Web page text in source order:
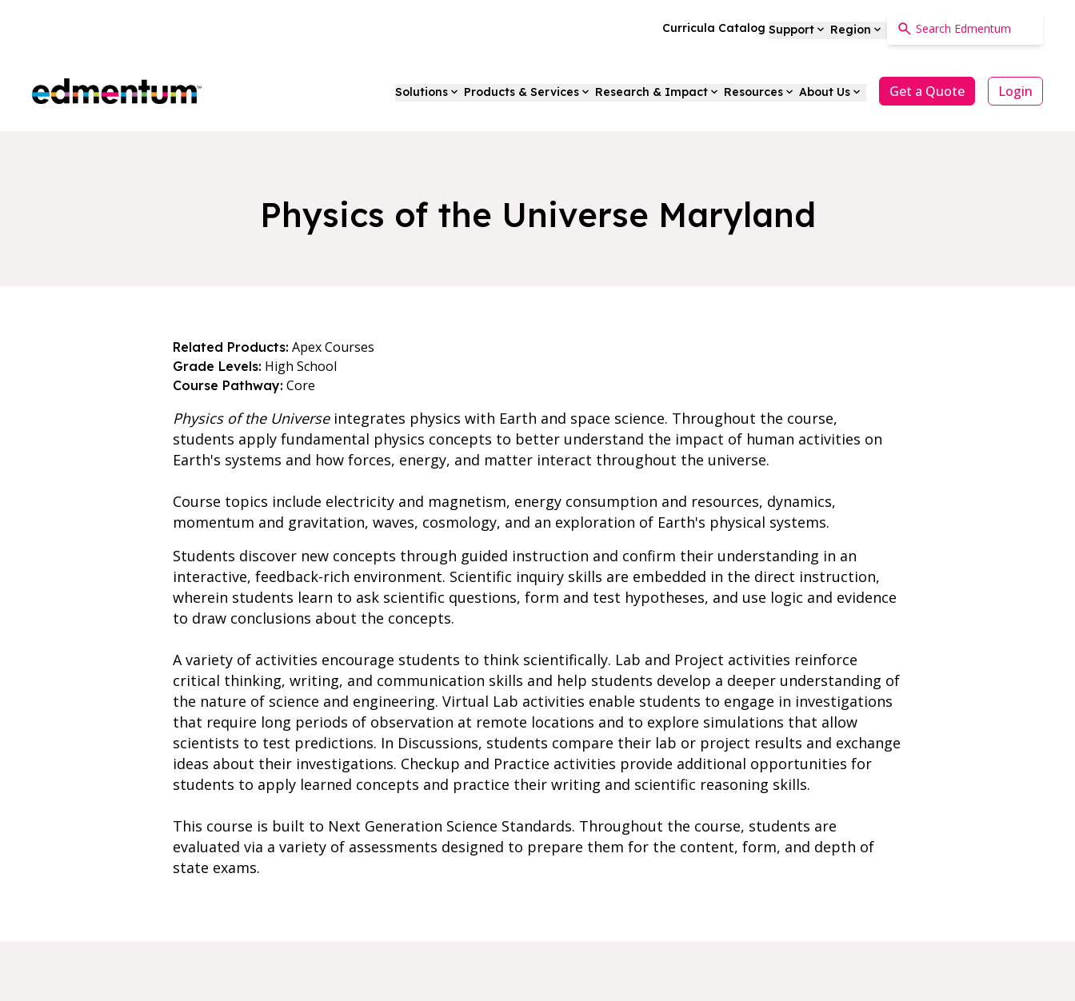
Curricula Catalog Support Region
Edmentum Solutions Products & Services Research & Impact Resources About Us Get a Quote Login
Physics of the Universe Maryland
Related Products: Apex Courses
Grade Levels: High School
Course Pathway: Core
Physics of the Universeintegrates physics with Earth and space science. Throughout the course,
students apply fundamental physics concepts to better understand the impact of human activities on
Earth's systems and how forces, energy, and matter interact throughout the universe.
Course topics include electricity and magnetism, energy consumption and resources, dynamics,
momentum and gravitation, waves, cosmology, and an exploration of Earth's physical systems.
Students discover new concepts through guided instruction and confirm their understanding in an
interactive, feedback-rich environment. Scientific inquiry skills are embedded in the direct instruction,
wherein students learn to ask scientific questions, form and test hypotheses, and use logic and evidence
to draw conclusions about the concepts.
A variety of activities encourage students to think scientifically. Lab and Project activities reinforce
critical thinking, writing, and communication skills and help students develop a deeper understanding of
the nature of science and engineering. Virtual Lab activities enable students to engage in investigations
that require long periods of observation at remote locations and to explore simulations that allow
scientists to test predictions. In Discussions, students compare their lab or project results and exchange
ideas about their investigations. Checkup and Practice activities provide additional opportunities for
students to apply learned concepts and practice their writing and scientific reasoning skills.
This course is built to Next Generation Science Standards. Throughout the course, students are
evaluated via a variety of assessments designed to prepare them for the content, form, and depth of
state exams.